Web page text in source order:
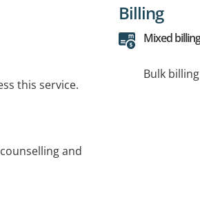
this service.
Billing
Mixed billing
Bulk
and